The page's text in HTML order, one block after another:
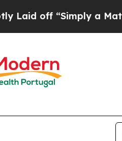
“Simply a Math Problem